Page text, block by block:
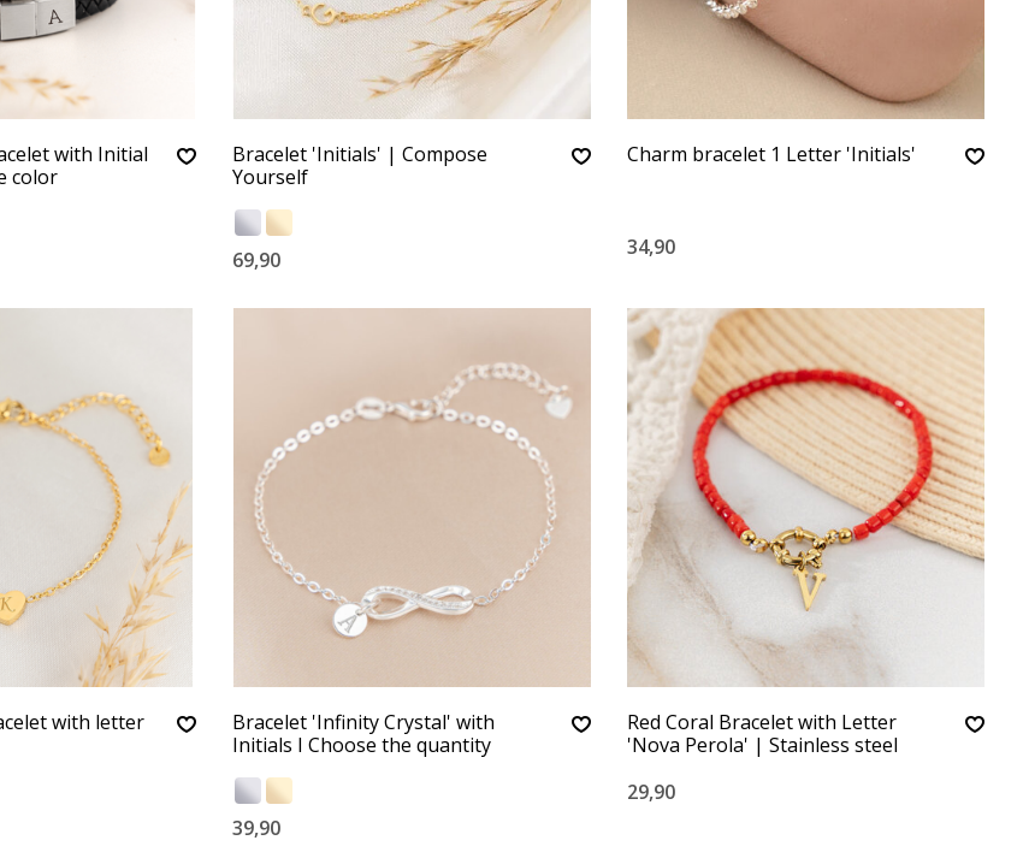
with Initial
color
Bracelet 'Initials' | Compose
Yourself
69,90
Charm bracelet 1 Letter 'Initials'
34,90
with letter
Bracelet 'Infinity Crystal' with
Initials I Choose the quantity
39,90
Red Coral Bracelet with Letter
'Nova Perola' | Stainless steel
29,90